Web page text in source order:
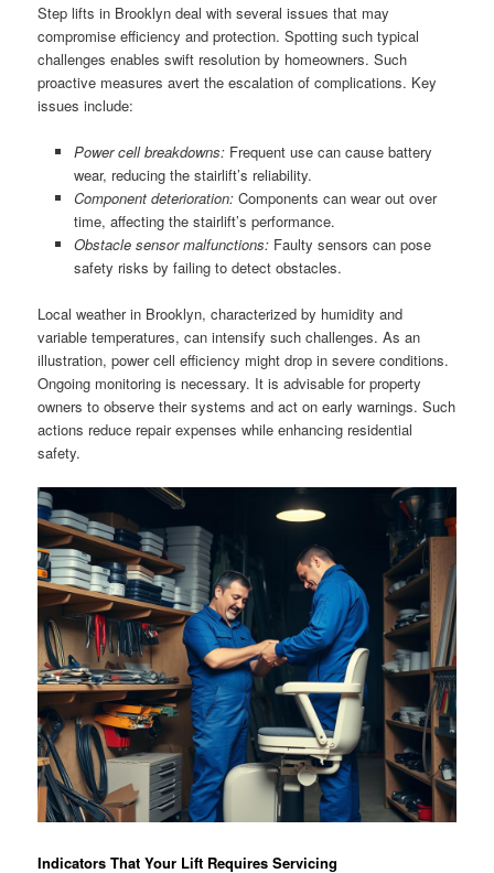
Step lifts in Brooklyn deal with several issues that may
compromise efficiency and protection. Spotting such typical
challenges enables swift resolution by homeowners. Such
proactive measures avert the escalation of complications. Key
issues include:
Power cell breakdowns:Frequent use can cause battery
wear, reducing the stairlift’s reliability.
Component deterioration:Components can wear out over
time, affecting the stairlift’s performance.
Obstacle sensor malfunctions:Faulty sensors can pose
safety risks by failing to detect obstacles.
Local weather in Brooklyn, characterized by humidity and
variable temperatures, can intensify such challenges. As an
illustration, power cell efficiency might drop in severe conditions.
Ongoing monitoring is necessary. It is advisable for property
owners to observe their systems and act on early warnings. Such
actions reduce repair expenses while enhancing residential
safety.
Indicators That Your Lift Requires Servicing